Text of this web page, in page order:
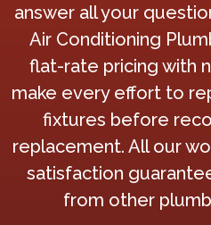
answer all your
Air Conditioning
flat-rate pricing with
make every effort to
fixtures before
replacement. All our
satisfaction
from other